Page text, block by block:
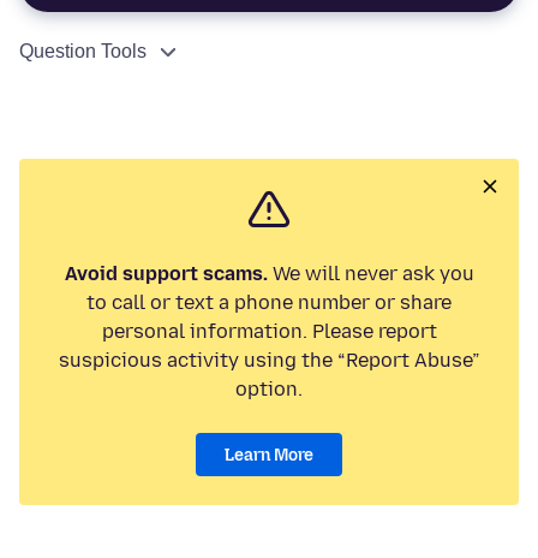
Question Tools
Avoid support scams.We will never ask you
to call or text a phone number or share
personal information. Please report
suspicious activity using the “Report Abuse”
option.
Learn More